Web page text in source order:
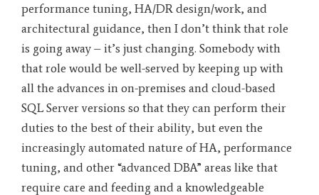
performance tuning, HA/DR design/work, and
architectural guidance, then I don’t think that role
is going away – it’s just changing. Somebody with
that role would be well-served by keeping up with
all the advances in on-premises and cloud-based
SQL Server versions so that they can perform their
duties to the best of their ability, but even the
increasingly automated nature of HA, performance
tuning, and other “advanced DBA” areas like that
require care and feeding and a knowledgeable